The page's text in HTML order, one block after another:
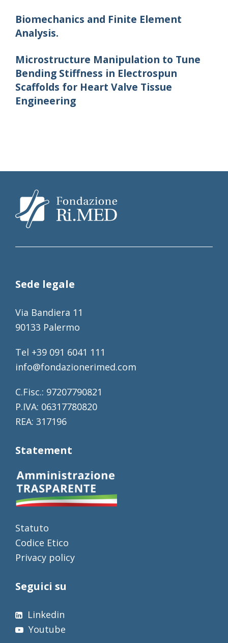
Biomechanics and Finite Element
Analysis.
Microstructure Manipulation to Tune
Bending Stiffness in Electrospun
Scaffolds for Heart Valve Tissue
Engineering
Sede legale
Via Bandiera 11
90133 Palermo
Tel +39 091 6041 111
info@fondazionerimed.com
C.Fisc.: 97207790821
P.IVA: 06317780820
REA: 317196
Statement
Statuto
Codice Etico
Privacy policy
Seguici su
Linkedin
Youtube